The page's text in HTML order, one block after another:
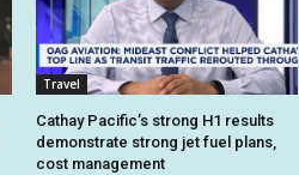
Travel
Cathay Pacific’s strong H1 results
demonstrate strong jet fuel plans,
cost management